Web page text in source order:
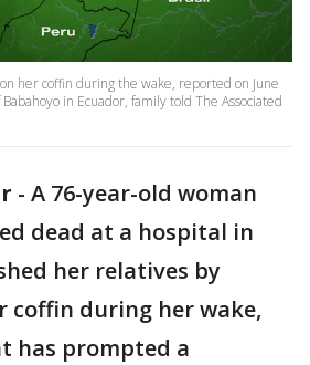
her coffin during the wake, reported on June
in Ecuador, family told The Associated
- A 76-year-old woman
dead at a hospital in
her relatives by
coffin during her wake,
has prompted a